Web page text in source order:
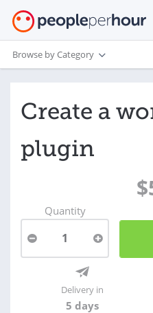
Browse by Category
Create a
plugin
Quantity
1
Delivery in
5 days